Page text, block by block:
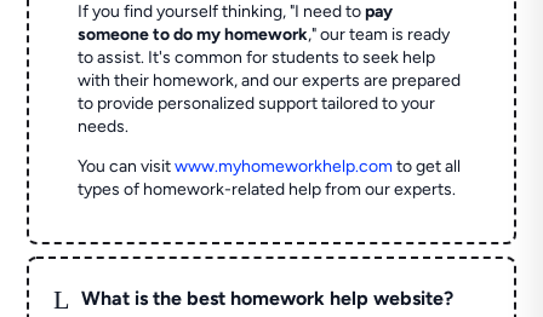
If you find yourself thinking, "I need topay
someone to do my homework," our team is ready
to assist. It's common for students to seek help
with their homework, and our experts are prepared
to provide personalized support tailored to your
needs.
You can visitwww.myhomeworkhelp.comto get all
types of homework-related help from our experts.
L What is the best homework help website?